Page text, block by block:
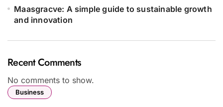
Maasgracve: A simple guide to sustainable growth
and innovation
Recent Comments
No comments to show.
Business